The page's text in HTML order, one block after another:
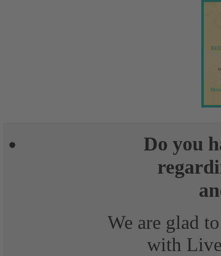
Do you
We are glad
with